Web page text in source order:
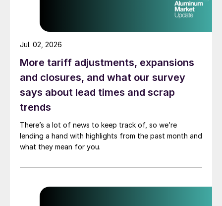
More tariff adjustments, expansions
and closures, and what our survey
says about lead times and scrap
trends
There’s a lot of news to keep track of, so we’re
lending a hand with highlights from the past month and
what they mean for you.
Jul. 02, 2026